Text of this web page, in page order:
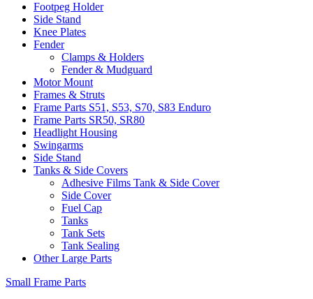
Footpeg Holder
Side Stand
Knee Plates
Fender
Clamps & Holders
Fender & Mudguard
Motor Mount
Frames & Struts
Frame Parts S51, S53, S70, S83 Enduro
Frame Parts SR50, SR80
Headlight Housing
Swingarms
Side Stand
Tanks & Side Covers
Adhesive Films Tank & Side Cover
Side Cover
Fuel Cap
Tanks
Tank Sets
Tank Sealing
Other Large Parts
Small Frame Parts